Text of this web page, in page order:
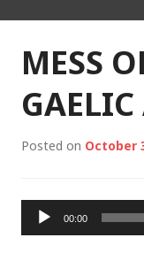
MESS
Posted on October
Audio
Player
00:00